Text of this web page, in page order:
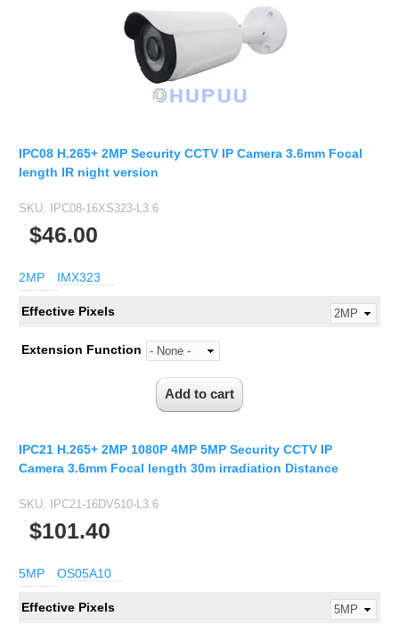
IPC08 H.265+ 2MP Security CCTV IP Camera 3.6mm Focal
length IR night version
SKU: IPC08-16XS323-L3.6
$46.00
2MP IMX323
Effective Pixels
Extension Function
IPC21 H.265+ 2MP 1080P 4MP 5MP Security CCTV IP
Camera 3.6mm Focal length 30m irradiation Distance
SKU: IPC21-16DV510-L3.6
$101.40
5MP OS05A10
Effective Pixels